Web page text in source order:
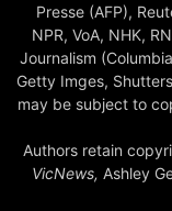
Presse (AFP),
NPR, VoA, NHK,
Journalism
Getty Imges,
may be subject to
Authors retain
VicNews, Ashley